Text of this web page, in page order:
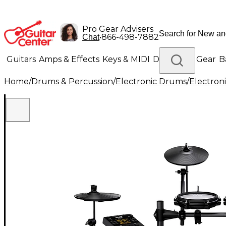
Pro Gear Advisers
Chat•866-498-7882
Guitars Amps & Effects Keys & MIDI Drums DJ Gear
Lighting Band & Orchestra Platinum Gear
Home/Drums & Percussion/Electronic Drums/